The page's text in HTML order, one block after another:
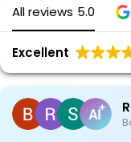
All reviews 5.0
Excellent